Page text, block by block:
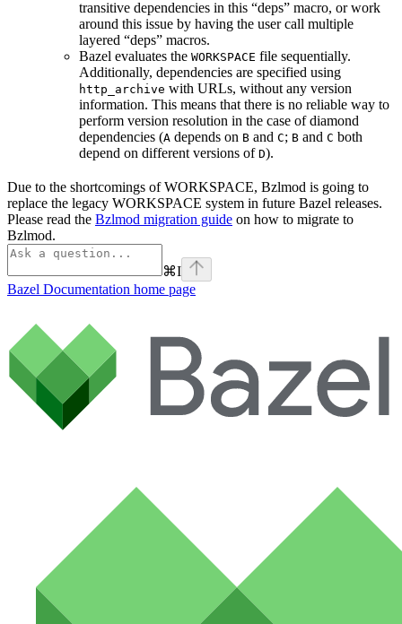
transitive dependencies in this “deps” macro, or work
around this issue by having the user call multiple
layered “deps” macros.
Bazel evaluates the WORKSPACE file sequentially.
Additionally, dependencies are specified using
http_archive with URLs, without any version
information. This means that there is no reliable way to
perform version resolution in the case of diamond
dependencies (A depends on B and C; B and C both
depend on different versions of D).
Due to the shortcomings of WORKSPACE, Bzlmod is going to
replace the legacy WORKSPACE system in future Bazel releases.
Please read the Bzlmod migration guide on how to migrate to
Bzlmod.
⌘I
Bazel Documentation home page